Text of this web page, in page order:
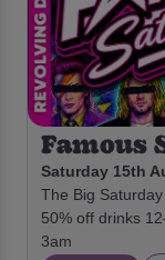
Famous
Saturday 15th
The Big Saturday
50% off drinks
3am